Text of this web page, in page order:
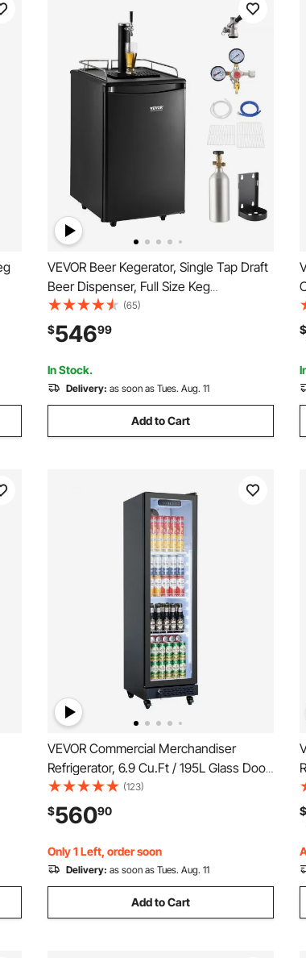
VEVOR Beer Kegerator, Single Tap Draft
Beer Dispenser, Full Size Keg
Refrigerator with Shelves, CO2 Cylinder,
Drip Tray & Rail, 32°F- 50°F
Temperature Control, Holds 1/6, 1/4, 1/2
Barrels, Black
(65)
$54699
In Stock.
Delivery: as soon as Tues. Aug. 11
Add to Cart
$
VEVOR Commercial Merchandiser
Refrigerator, 6.9 Cu.Ft / 195L Glass Door
Display Refrigerator, Upright Beverage
Cooler Fridge with 4 Adjustable Shelves,
Soft LED Light & Casters for Homes
Shops Bars
(123)
$56090
Only 1 Left, order soon
Delivery: as soon as Tues. Aug. 11
Add to Cart
$